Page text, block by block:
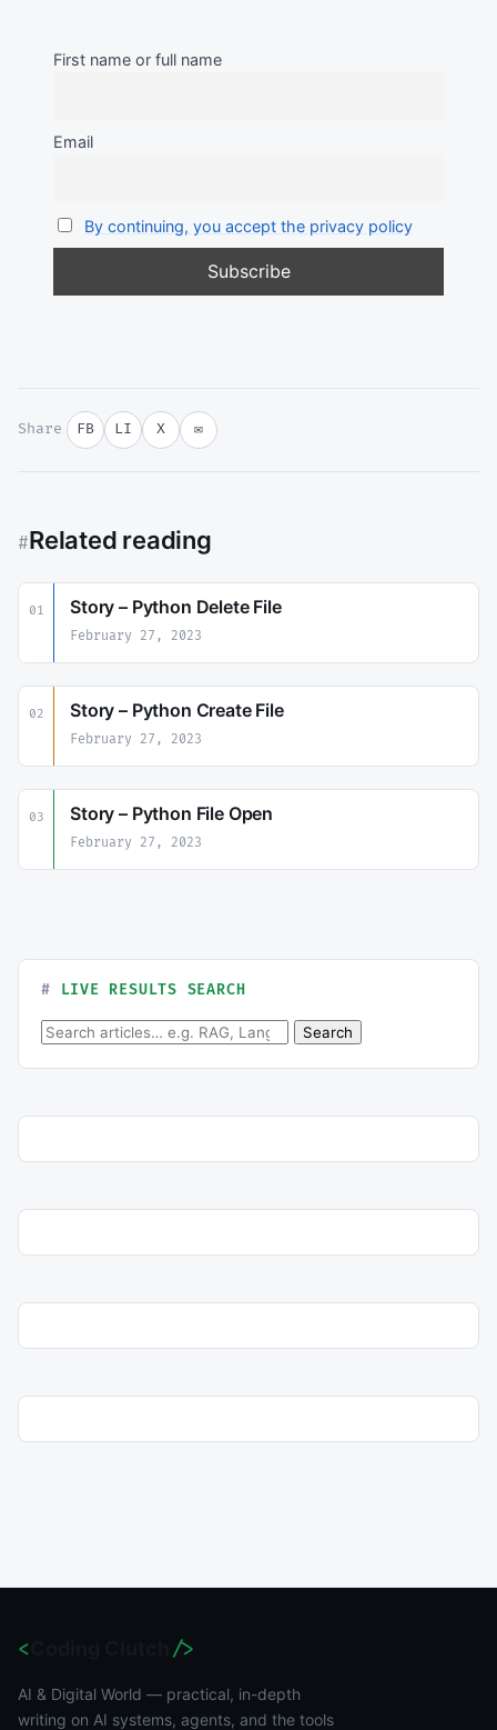
First name or full name
Email
By continuing, you accept the privacy policy
Share FB LI X ✉
#Related reading
01 Story – Python Delete File
February 27, 2023
02 Story – Python Create File
February 27, 2023
03 Story – Python File Open
February 27, 2023
LIVE RESULTS SEARCH
Search for: Search
< />
AI & Digital World — practical, in-depth
writing on AI systems, agents, and the tools